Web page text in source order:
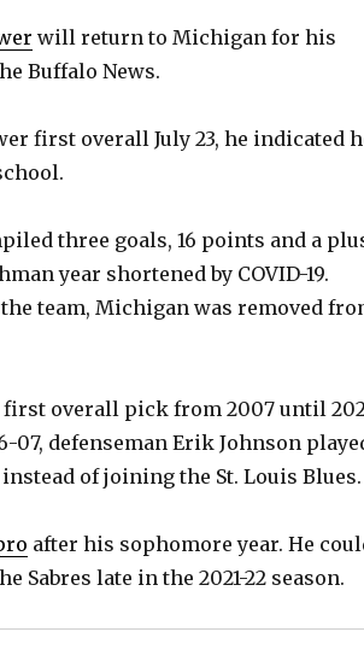
will return to Michigan for his
Buffalo News.
first overall July 23, he indicated
three goals, 16 points and a
year shortened by COVID-19.
team, Michigan was removed
first overall pick from 2007 until
defenseman Erik Johnson
of joining the St. Louis Blues.
after his sophomore year. He
late in the 2021-22 season.